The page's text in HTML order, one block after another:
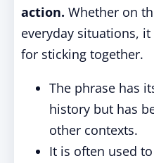
action. Whether on
everyday situations,
for sticking together.
The phrase has
history but has
other contexts.
It is often used